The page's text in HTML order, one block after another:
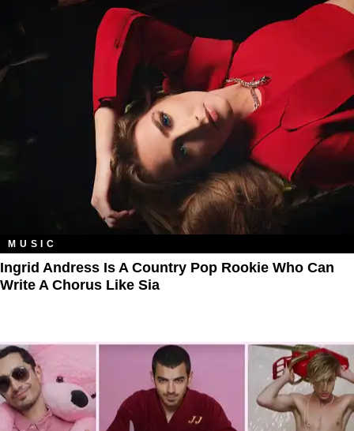
MUSIC
Ingrid Andress Is A Country Pop Rookie Who Can
Write A Chorus Like Sia